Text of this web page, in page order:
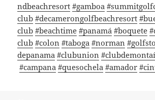
ndbeachresort #gamboa
club #decamerongolfbeachresort
club #beachtime #panamá #boquete
club #colon #taboga #norman
depanama #clubunion
#campana #quesochela #amador